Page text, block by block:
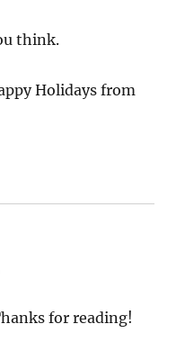
think.
Holidays from
for reading!